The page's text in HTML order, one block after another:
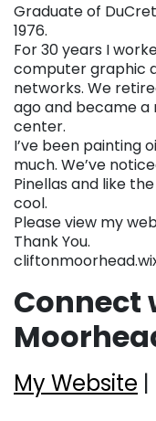
Graduate of
1976.
For 30 years I
computer graphic
networks. We
ago and became a
center.
I’ve been painting
much. We’ve
Pinellas and like
cool.
Please view my
Thank You.
Connect
My Website |